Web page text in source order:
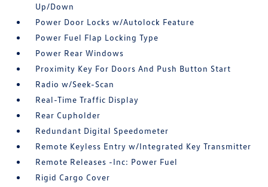
Up/Down
Power Door Locks w/Autolock Feature
Power Fuel Flap Locking Type
Power Rear Windows
Proximity Key For Doors And Push Button Start
Radio w/Seek-Scan
Real-Time Traffic Display
Rear Cupholder
Redundant Digital Speedometer
Remote Keyless Entry w/Integrated Key Transmitter
Remote Releases -Inc: Power Fuel
Rigid Cargo Cover